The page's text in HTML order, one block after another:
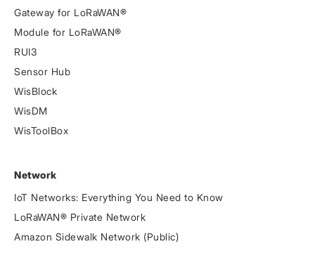
Gateway for LoRaWAN®
Module for LoRaWAN®
RUI3
Sensor Hub
WisBlock
WisDM
WisToolBox
Network
IoT Networks: Everything You Need to Know
LoRaWAN® Private Network
Amazon Sidewalk Network (Public)